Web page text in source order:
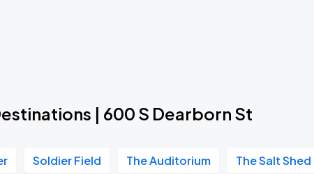
| 600 S Dearborn St
Soldier Field The Auditorium The Salt Shed